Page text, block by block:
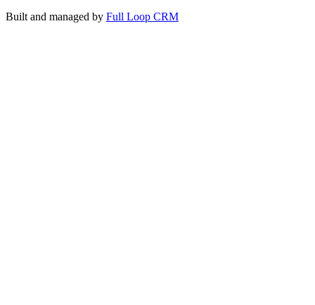
Built and managed by Full Loop CRM